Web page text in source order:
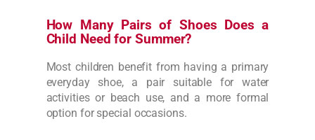
How Many Pairs of Shoes Does a
Child Need for Summer?
Most children benefit from having a primary
everyday shoe, a pair suitable for water
activities or beach use, and a more formal
option for special occasions.